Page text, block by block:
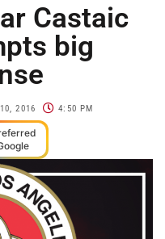
Castaic
big
2016 4:50 PM